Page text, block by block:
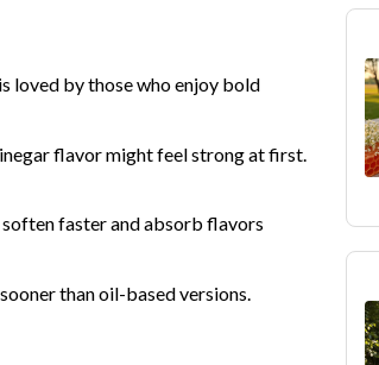
loved by those who enjoy bold
flavor might feel strong at first.
faster and absorb flavors
than oil-based versions.